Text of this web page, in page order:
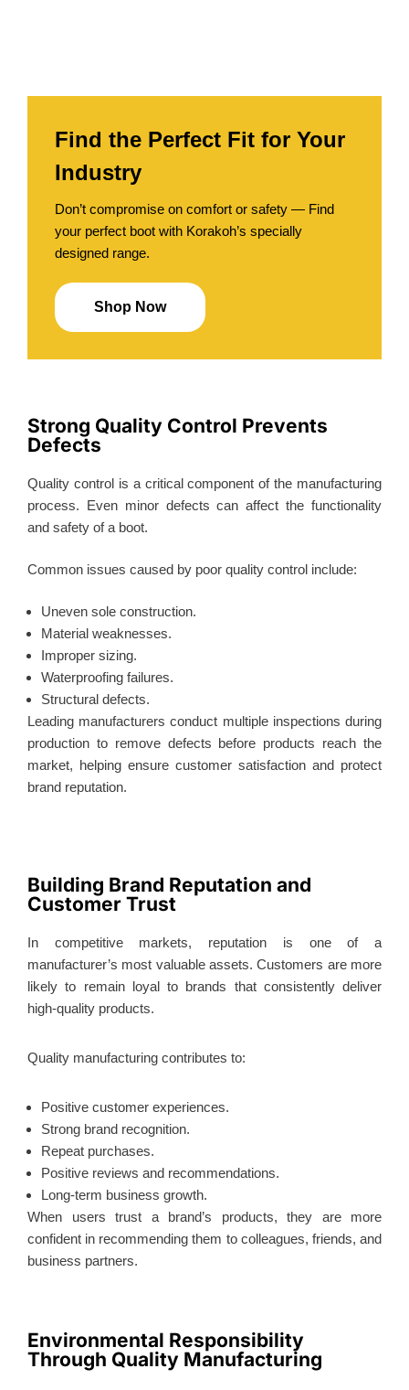
Find the Perfect Fit for Your
Industry
Don’t compromise on comfort or safety — Find
your perfect boot with Korakoh’s specially
designed range.
Shop Now
Strong Quality Control Prevents
Defects
Quality control is a critical component of the manufacturing
process. Even minor defects can affect the functionality
and safety of a boot.
Common issues caused by poor quality control include:
Uneven sole construction.
Material weaknesses.
Improper sizing.
Waterproofing failures.
Structural defects.
Leading manufacturers conduct multiple inspections during
production to remove defects before products reach the
market, helping ensure customer satisfaction and protect
brand reputation.
Building Brand Reputation and
Customer Trust
In competitive markets, reputation is one of a
manufacturer’s most valuable assets. Customers are more
likely to remain loyal to brands that consistently deliver
high-quality products.
Quality manufacturing contributes to:
Positive customer experiences.
Strong brand recognition.
Repeat purchases.
Positive reviews and recommendations.
Long-term business growth.
When users trust a brand’s products, they are more
confident in recommending them to colleagues, friends, and
business partners.
Environmental Responsibility
Through Quality Manufacturing